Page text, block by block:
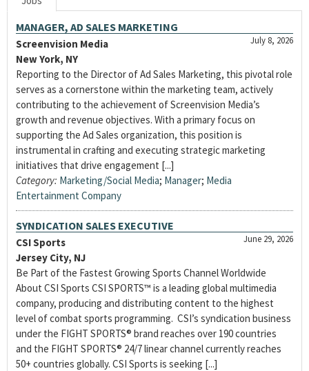
MANAGER, AD SALES MARKETING
July 8, 2026
Screenvision Media
New York, NY
Reporting to the Director of Ad Sales Marketing, this pivotal role
serves as a cornerstone within the marketing team, actively
contributing to the achievement of Screenvision Media’s
growth and revenue objectives. With a primary focus on
supporting the Ad Sales organization, this position is
instrumental in crafting and executing strategic marketing
initiatives that drive engagement [...]
Category: Marketing/Social Media; Manager; Media
Entertainment Company
SYNDICATION SALES EXECUTIVE
June 29, 2026
CSI Sports
Jersey City, NJ
Be Part of the Fastest Growing Sports Channel Worldwide
About CSI Sports CSI SPORTS™ is a leading global multimedia
company, producing and distributing content to the highest
level of combat sports programming. CSI’s syndication business
under the FIGHT SPORTS® brand reaches over 190 countries
and the FIGHT SPORTS® 24/7 linear channel currently reaches
50+ countries globally. CSI Sports is seeking [...]